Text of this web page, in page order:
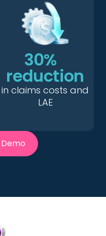
30%
reduction
in claims costs and
LAE